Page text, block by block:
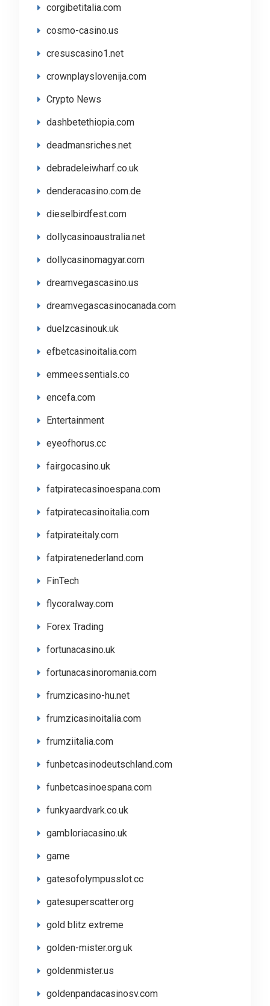
corgibetitalia.com
cosmo-casino.us
cresuscasino1.net
crownplayslovenija.com
Crypto News
dashbetethiopia.com
deadmansriches.net
debradeleiwharf.co.uk
denderacasino.com.de
dieselbirdfest.com
dollycasinoaustralia.net
dollycasinomagyar.com
dreamvegascasino.us
dreamvegascasinocanada.com
duelzcasinouk.uk
efbetcasinoitalia.com
emmeessentials.co
encefa.com
Entertainment
eyeofhorus.cc
fairgocasino.uk
fatpiratecasinoespana.com
fatpiratecasinoitalia.com
fatpirateitaly.com
fatpiratenederland.com
FinTech
flycoralway.com
Forex Trading
fortunacasino.uk
fortunacasinoromania.com
frumzicasino-hu.net
frumzicasinoitalia.com
frumziitalia.com
funbetcasinodeutschland.com
funbetcasinoespana.com
funkyaardvark.co.uk
gambloriacasino.uk
game
gatesofolympusslot.cc
gatesuperscatter.org
gold blitz extreme
golden-mister.org.uk
goldenmister.us
goldenpandacasinosv.com